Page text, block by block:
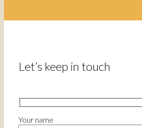
Let’s keep in touch
Your name